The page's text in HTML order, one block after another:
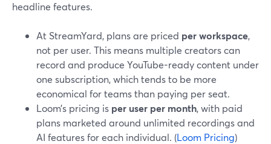
headline features.
At StreamYard, plans are priced per workspace,
not per user. This means multiple creators can
record and produce YouTube-ready content under
one subscription, which tends to be more
economical for teams than paying per seat.
Loom’s pricing is per user per month, with paid
plans marketed around unlimited recordings and
AI features for each individual. (Loom Pricing)